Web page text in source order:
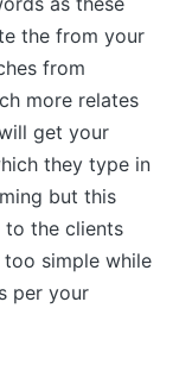
the from your
from
more relates
get your
they type in
but this
to the clients
too simple while
per your